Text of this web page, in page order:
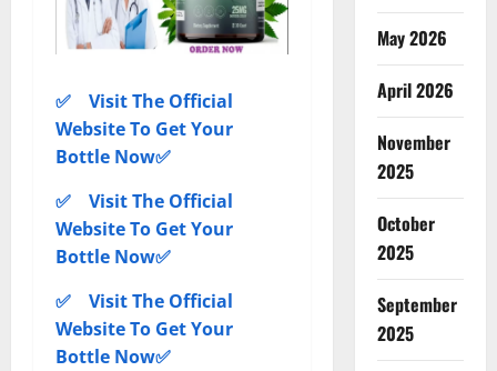
✅ Visit The Official
Website To Get Your
Bottle Now✅
✅ Visit The Official
Website To Get Your
Bottle Now✅
✅ Visit The Official
Website To Get Your
Bottle Now✅
May 2026
April 2026
November
2025
October
2025
September
2025